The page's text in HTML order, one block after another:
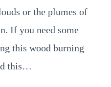
or the plumes of
If you need some
this wood burning
this…